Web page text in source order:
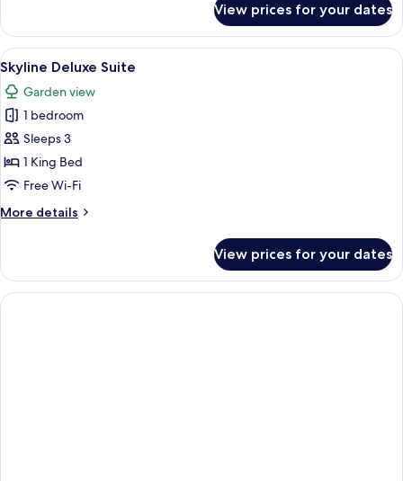
Suite
View prices for your dates
View
all
photos
for
Skyline
Deluxe
Suite
A modern kitchen with a dining
2
Skyline Deluxe Suite
Garden view
1 bedroom
Sleeps 3
1 King Bed
Free Wi-Fi
More details
More
Deluxe
Suite
View prices for your dates